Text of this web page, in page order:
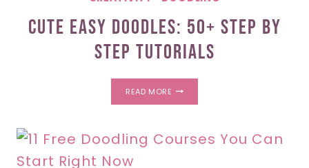
Cute Easy Doodles: 50+ Step By
Step Tutorials
READ MORE EASY
DOODLES:
BY